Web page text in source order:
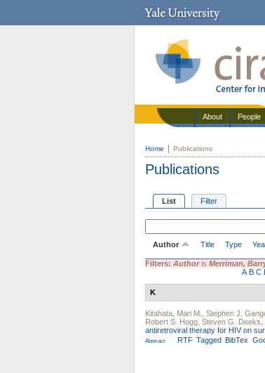
About People
Home Publications
Publications
List Filter
Author Title Type
Filters: Authoris Merriman,
A B C
K
Kitahata, Mari M. Stephen J.
Robert S. Hogg Steven G. Deeks
antiretroviral therapy for HIV on
Abstract RTF Tagged BibTex